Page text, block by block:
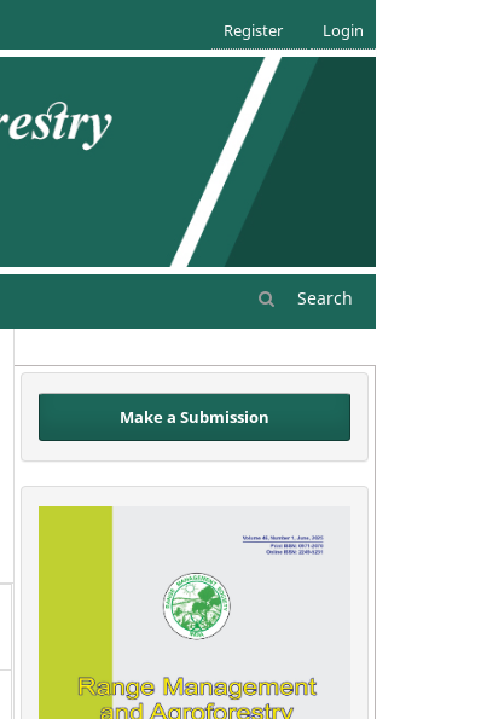
Search
Register Login
Make a Submission